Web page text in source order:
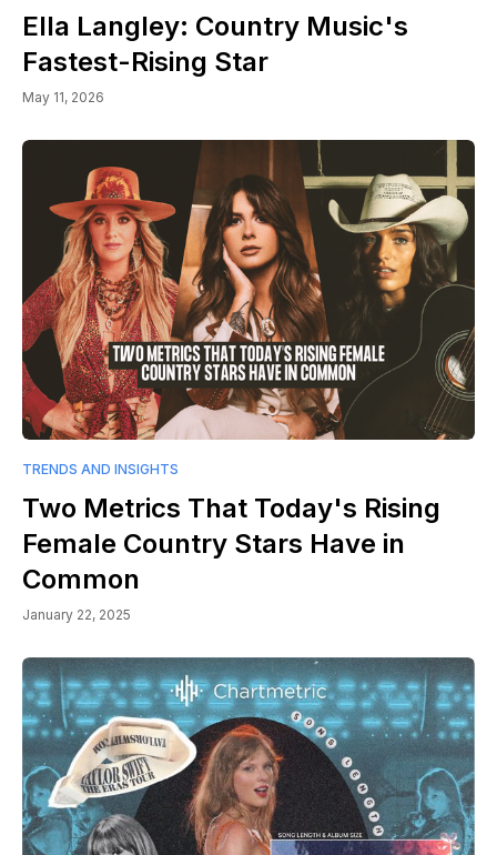
Ella Langley: Country Music's
Fastest-Rising Star
May 11, 2026
TRENDS AND INSIGHTS
Two Metrics That Today's Rising
Female Country Stars Have in
Common
January 22, 2025